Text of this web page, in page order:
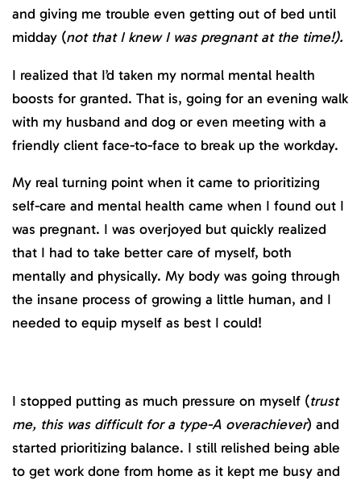
and giving me trouble even getting out of bed until
midday (not that I knew I was pregnant at the time!).
I realized that I’d taken my normal mental health
boosts for granted. That is, going for an evening walk
with my husband and dog or even meeting with a
friendly client face-to-face to break up the workday.
My real turning point when it came to prioritizing
self-care and mental health came when I found out I
was pregnant. I was overjoyed but quickly realized
that I had to take better care of myself, both
mentally and physically. My body was going through
the insane process of growing a little human, and I
needed to equip myself as best I could!
I stopped putting as much pressure on myself (trust
me, this was difficult for a type-A overachiever) and
started prioritizing balance. I still relished being able
to get work done from home as it kept me busy and